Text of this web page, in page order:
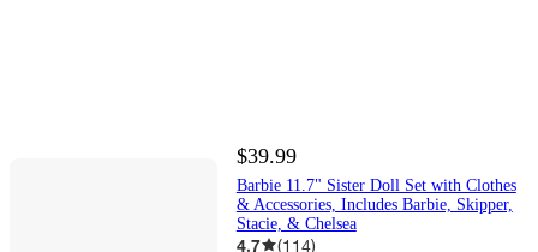
$39.99
Barbie 11.7" Sister Doll Set with Clothes
& Accessories, Includes Barbie, Skipper,
Stacie, & Chelsea
4.7 (114)